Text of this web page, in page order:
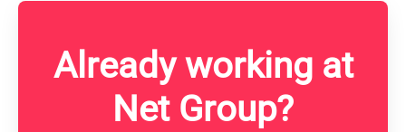
Already working at
Net Group?